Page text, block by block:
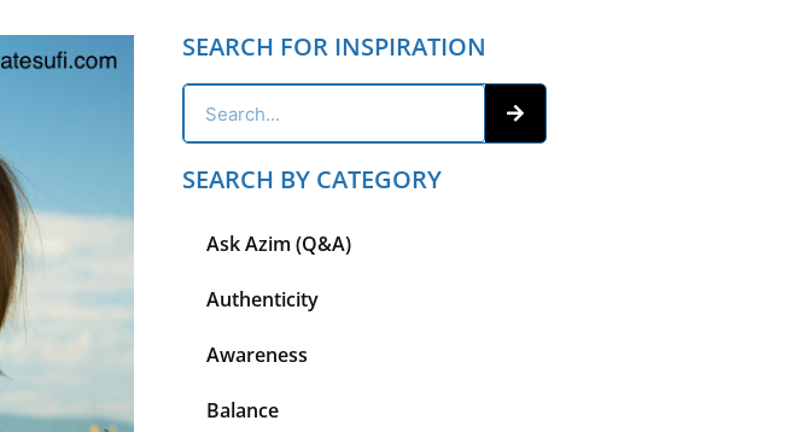
SEARCH FOR INSPIRATION
SEARCH BY CATEGORY
Ask Azim (Q&A)
Authenticity
Awareness
Balance